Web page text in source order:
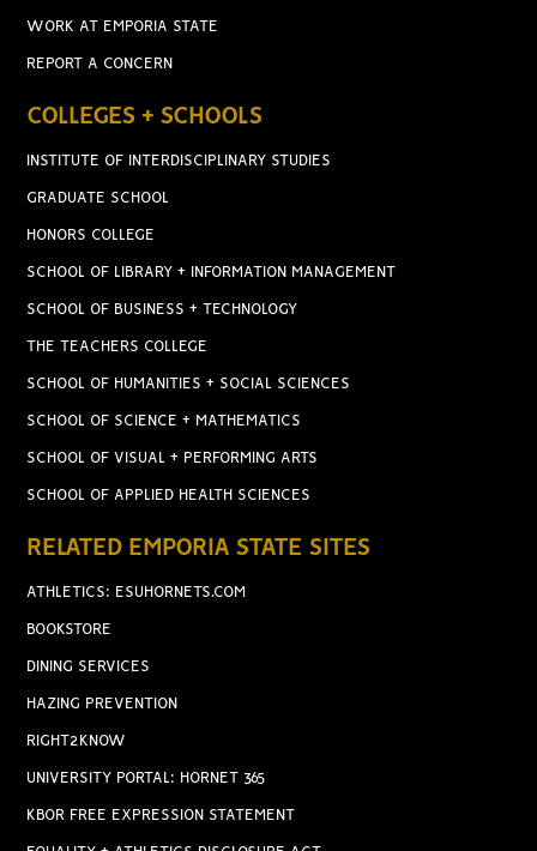
WORK AT EMPORIA STATE
REPORT A CONCERN
COLLEGES + SCHOOLS
INSTITUTE OF INTERDISCIPLINARY STUDIES
GRADUATE SCHOOL
HONORS COLLEGE
SCHOOL OF LIBRARY + INFORMATION MANAGEMENT
SCHOOL OF BUSINESS + TECHNOLOGY
THE TEACHERS COLLEGE
SCHOOL OF HUMANITIES + SOCIAL SCIENCES
SCHOOL OF SCIENCE + MATHEMATICS
SCHOOL OF VISUAL + PERFORMING ARTS
SCHOOL OF APPLIED HEALTH SCIENCES
RELATED EMPORIA STATE SITES
ATHLETICS: ESUHORNETS.COM
BOOKSTORE
DINING SERVICES
HAZING PREVENTION
RIGHT2KNOW
UNIVERSITY PORTAL: HORNET 365
KBOR FREE EXPRESSION STATEMENT